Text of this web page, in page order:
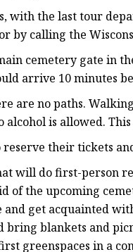
with the last tour
by calling the
cemetery gate in
arrive 10 minutes
are no paths.
alcohol is allowed.
their tickets
will do first-person
of the upcoming
get acquainted
bring blankets and
greenspaces in a